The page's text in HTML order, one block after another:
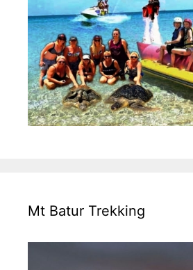
Mt Batur Trekking